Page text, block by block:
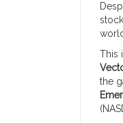
This
the